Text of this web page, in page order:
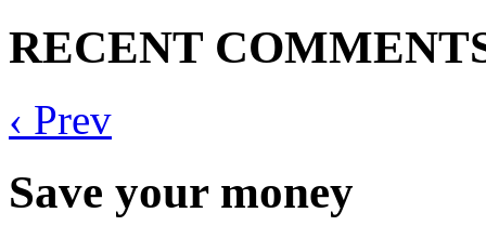
RECENT
‹ Prev
Save your money